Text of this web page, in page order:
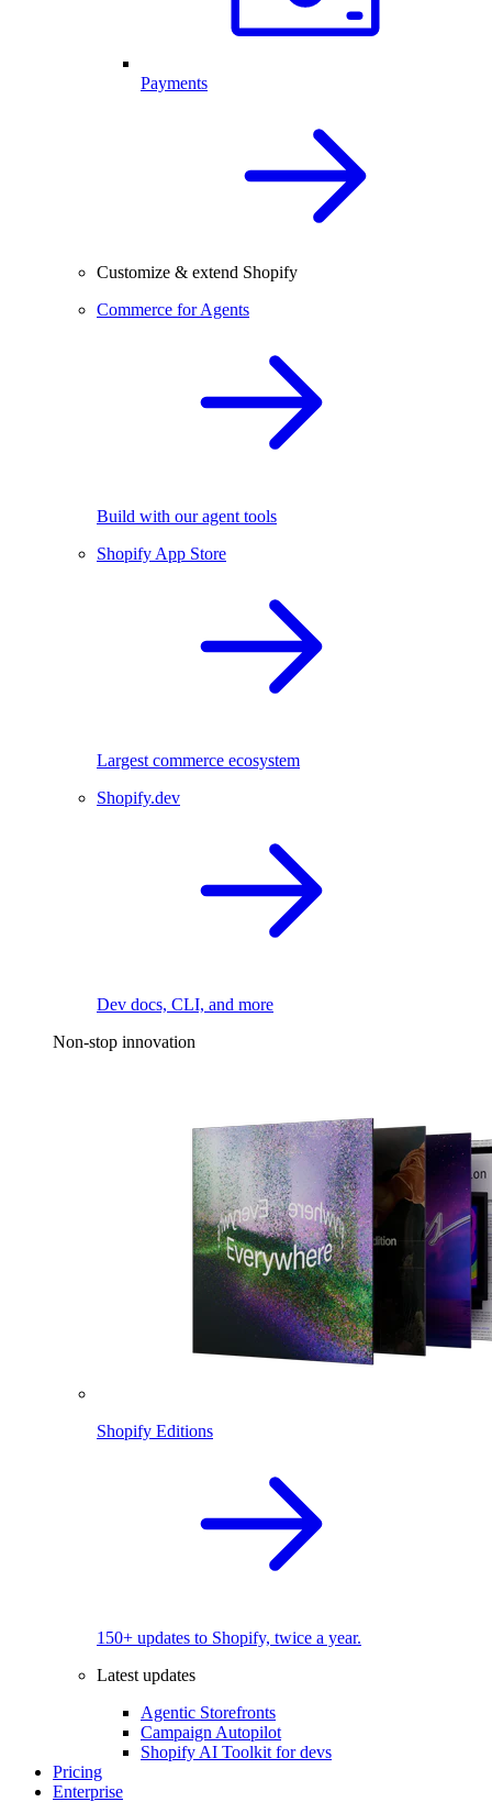
Payments
Customize & extend Shopify
Commerce for Agents
Build with our agent tools
Shopify App Store
Largest commerce ecosystem
Shopify.dev
Dev docs, CLI, and more
Non-stop innovation
Shopify Editions
150+ updates to Shopify, twice a year.
Latest updates
Agentic Storefronts
Campaign Autopilot
Shopify AI Toolkit for devs
Pricing
Enterprise